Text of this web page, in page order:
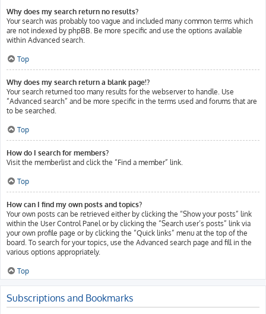
Why does my search return no results?
Your search was probably too vague and included many common terms which
are not indexed by phpBB. Be more specific and use the options available
within Advanced search.
Top
Why does my search return a blank page!?
Your search returned too many results for the webserver to handle. Use
“Advanced search” and be more specific in the terms used and forums that are
to be searched.
Top
How do I search for members?
Visit the memberlist and click the “Find a member” link.
Top
How can I find my own posts and topics?
Your own posts can be retrieved either by clicking the “Show your posts” link
within the User Control Panel or by clicking the “Search user’s posts” link via
your own profile page or by clicking the “Quick links” menu at the top of the
board. To search for your topics, use the Advanced search page and fill in the
various options appropriately.
Top
Subscriptions and Bookmarks